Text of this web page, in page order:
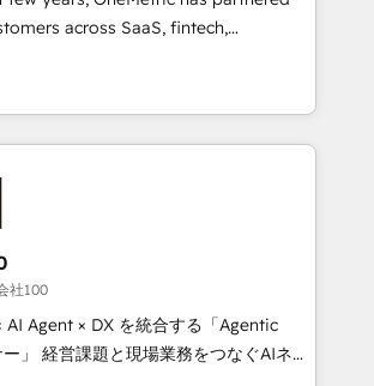
success is our success, and we’re
we’ll
HubSpot setup becomes a
productivity, so you can focus on
growing your business and
make HubSpot work
across SaaS, fintech,
estate, and other industries. With
certified experts, we deliver scalable
GTM and RevOps challenges.
to HubSpot without data loss or
data to drive revenue efficiency. 🔹
HubSpot with your tech stack
Build
社100
Agent × DX を統合する「Agentic
なぐAIネイ